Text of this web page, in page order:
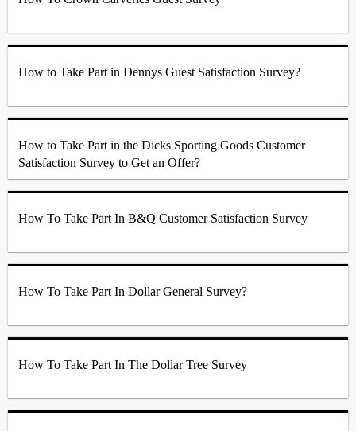
How to Take Part in Dennys Guest Satisfaction Survey?
How to Take Part in the Dicks Sporting Goods Customer
Satisfaction Survey to Get an Offer?
How To Take Part In B&Q Customer Satisfaction Survey
How To Take Part In Dollar General Survey?
How To Take Part In The Dollar Tree Survey